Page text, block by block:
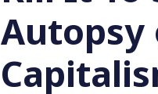
Autopsy